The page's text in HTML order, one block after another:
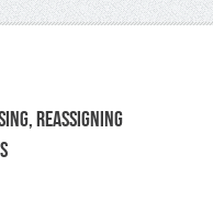
REASSIGNING